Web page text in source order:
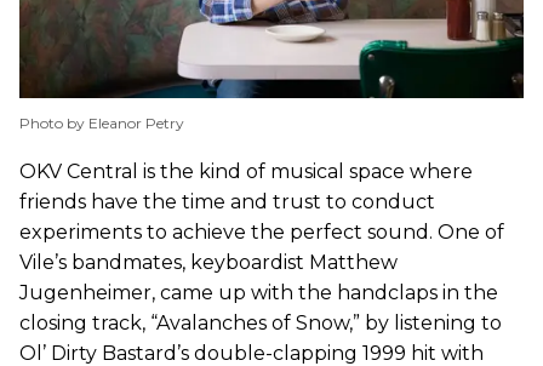
Photo by Eleanor Petry
OKV Central is the kind of musical space where
friends have the time and trust to conduct
experiments to achieve the perfect sound. One of
Vile’s bandmates, keyboardist Matthew
Jugenheimer, came up with the handclaps in the
closing track, “Avalanches of Snow,” by listening to
Ol’ Dirty Bastard’s double-clapping 1999 hit with